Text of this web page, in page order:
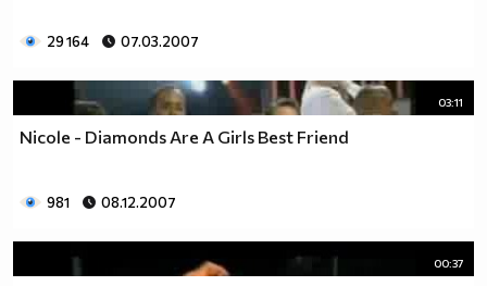
29 164 07.03.2007
03:11
Nicole - Diamonds Are A Girls Best Friend
981 08.12.2007
00:37